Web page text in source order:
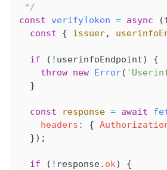
*/
const verifyToken = async (
  const
{ issuer,
  if
( ! userinfoEndpoint) {
    throw
new Error(
  }
  const
response = await
    headers
: {
  });
  if
( ! response. ok) {